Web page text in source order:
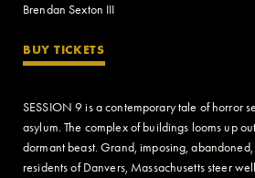
Brendan Sexton III
BUY TICKETS
SESSION 9 is a contemporary tale of horror
asylum. The complex of buildings looms up
dormant beast. Grand, imposing,
residents of Danvers, Massachusetts steer